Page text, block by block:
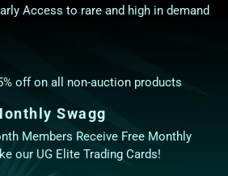
Access to rare and high in demand
off on all non-auction products
Swagg
Members Receive Free Monthly
our UG Elite Trading Cards!